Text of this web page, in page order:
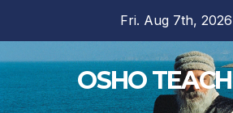
content
Fri. Aug 7th, 2026
OSHO